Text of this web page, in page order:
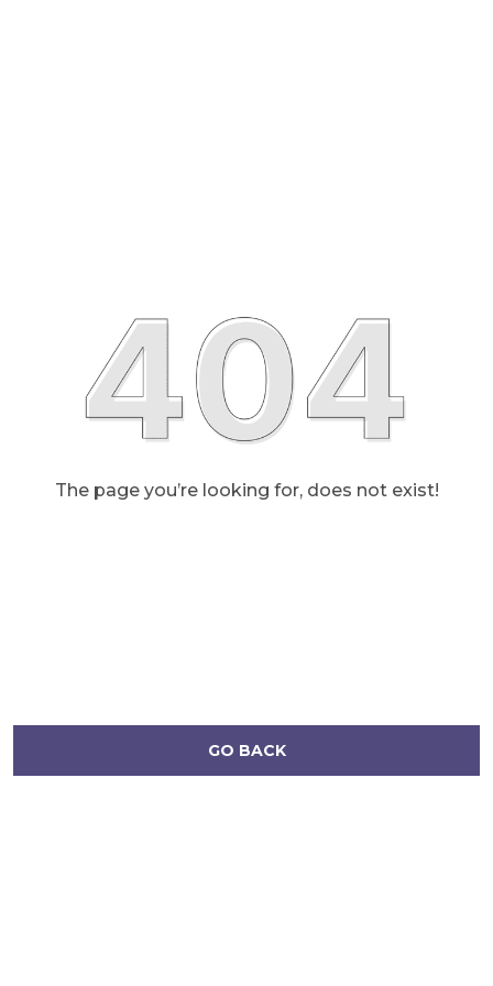
The page you’re looking for, does not exist!
GO BACK